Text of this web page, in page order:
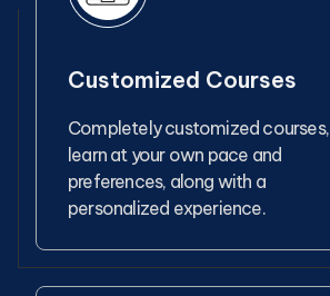
Customized Courses
Completely customized courses,
learn at your own pace and
preferences, along with a
personalized experience.